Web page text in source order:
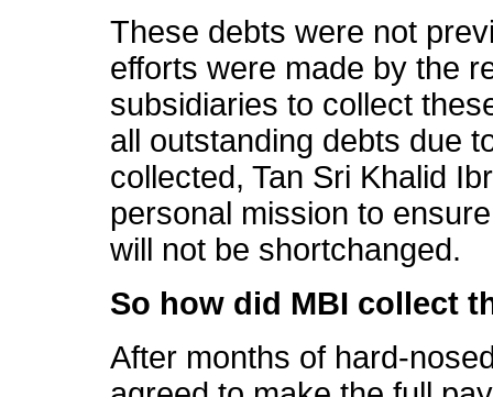
These debts were not
efforts were made by the
subsidiaries to collect
all outstanding debts due
collected, Tan Sri Khalid
personal mission to
will not be shortchanged.
So how did MBI collect
After months of hard-